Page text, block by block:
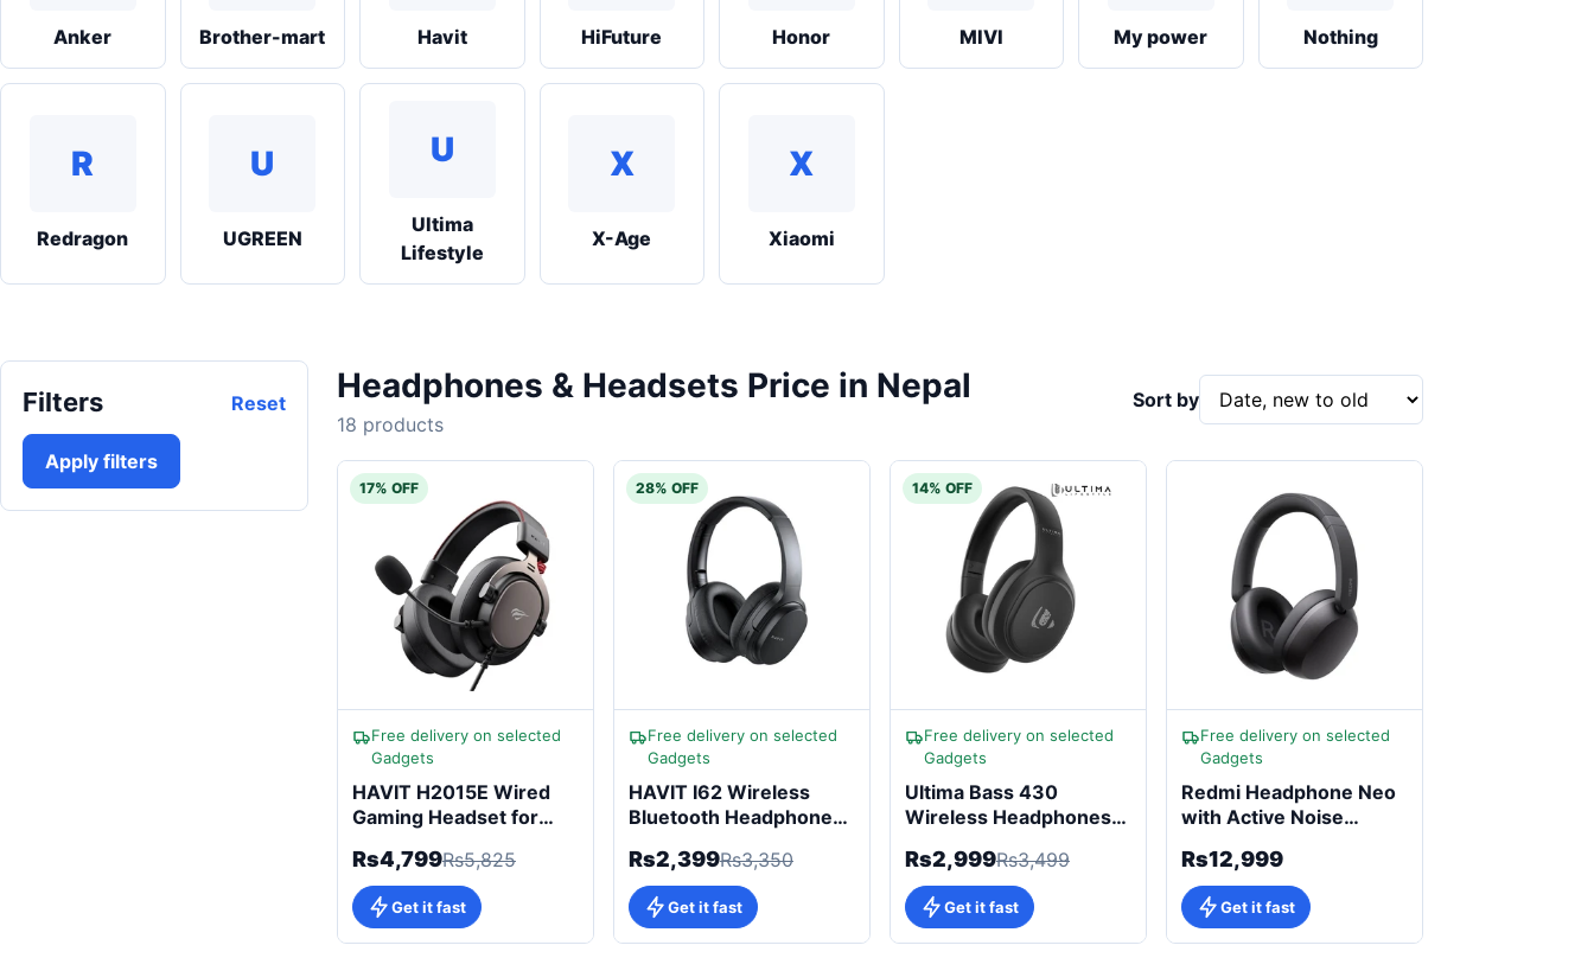
Anker Brother-mart Havit HiFuture Honor MIVI My power Nothing
R
Redragon
U
UGREEN
U
Ultima
Lifestyle
X
X-Age
X
Xiaomi
Filters Reset
Apply filters
Headphones & Headsets Price in Nepal
18 products
Sort by
17% OFF
Free delivery on selected
Gadgets
HAVIT H2015E Wired
Gaming Headset for
Rs4,799Rs5,825
Get it fast
28% OFF
Free delivery on selected
Gadgets
HAVIT I62 Wireless
Bluetooth Headphones
Rs2,399Rs3,350
Get it fast
14% OFF
Free delivery on selected
Gadgets
Ultima Bass 430
Wireless Headphones
Rs2,999Rs3,499
Get it fast
Free delivery on selected
Gadgets
Redmi Headphone Neo
with Active Noise
Rs12,999
Get it fast